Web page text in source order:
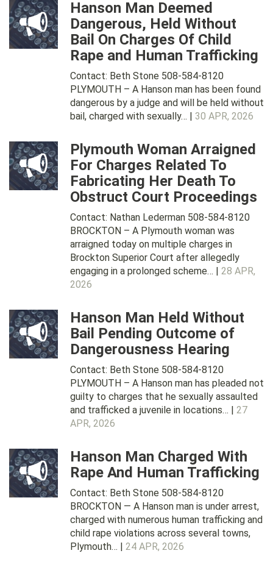
Hanson Man Deemed
Dangerous, Held Without
Bail On Charges Of Child
Rape and Human Trafficking
Contact: Beth Stone 508-584-8120
PLYMOUTH – A Hanson man has been found
dangerous by a judge and will be held without
bail, charged with sexually… | 30 APR, 2026
Plymouth Woman Arraigned
For Charges Related To
Fabricating Her Death To
Obstruct Court Proceedings
Contact: Nathan Lederman 508-584-8120
BROCKTON – A Plymouth woman was
arraigned today on multiple charges in
Brockton Superior Court after allegedly
engaging in a prolonged scheme… | 28 APR,
2026
Hanson Man Held Without
Bail Pending Outcome of
Dangerousness Hearing
Contact: Beth Stone 508-584-8120
PLYMOUTH – A Hanson man has pleaded not
guilty to charges that he sexually assaulted
and trafficked a juvenile in locations… | 27
APR, 2026
Hanson Man Charged With
Rape And Human Trafficking
Contact: Beth Stone 508-584-8120
BROCKTON — A Hanson man is under arrest,
charged with numerous human trafficking and
child rape violations across several towns,
Plymouth… | 24 APR, 2026